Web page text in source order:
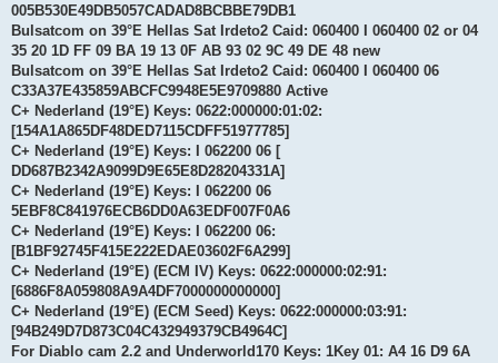
005B530E49DB5057CADAD8BCBBE79DB1
Bulsatcom on 39°E Hellas Sat Irdeto2 Caid: 060400 I 060400 02 or 04
35 20 1D FF 09 BA 19 13 0F AB 93 02 9C 49 DE 48 new
Bulsatcom on 39°E Hellas Sat Irdeto2 Caid: 060400 I 060400 06
C33A37E435859ABCFC9948E5E9709880 Active
C+ Nederland (19°E) Keys: 0622:000000:01:02:
[154A1A865DF48DED7115CDFF51977785]
C+ Nederland (19°E) Keys: I 062200 06 [
DD687B2342A9099D9E65E8D28204331A]
C+ Nederland (19°E) Keys: I 062200 06
5EBF8C841976ECB6DD0A63EDF007F0A6
C+ Nederland (19°E) Keys: I 062200 06:
[B1BF92745F415E222EDAE03602F6A299]
C+ Nederland (19°E) (ECM IV) Keys: 0622:000000:02:91:
[6886F8A059808A9A4DF7000000000000]
C+ Nederland (19°E) (ECM Seed) Keys: 0622:000000:03:91:
[94B249D7D873C04C432949379CB4964C]
For Diablo cam 2.2 and Underworld170 Keys: 1Key 01: A4 16 D9 6A